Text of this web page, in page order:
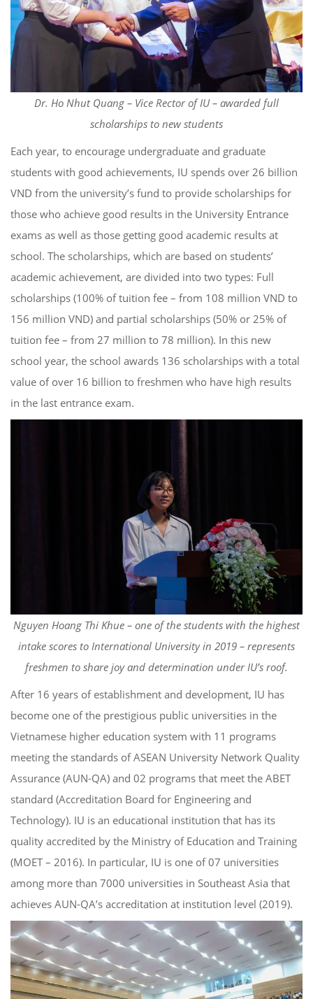
Dr. Ho Nhut Quang – Vice Rector of IU – awarded full
scholarships to new students
Each year, to encourage undergraduate and graduate
students with good achievements, IU spends over 26 billion
VND from the university’s fund to provide scholarships for
those who achieve good results in the University Entrance
exams as well as those getting good academic results at
school. The scholarships, which are based on students’
academic achievement, are divided into two types: Full
scholarships (100% of tuition fee – from 108 million VND to
156 million VND) and partial scholarships (50% or 25% of
tuition fee – from 27 million to 78 million). In this new
school year, the school awards 136 scholarships with a total
value of over 16 billion to freshmen who have high results
in the last entrance exam.
Nguyen Hoang Thi Khue – one of the students with the highest
intake scores to International University in 2019 – represents
freshmen to share joy and determination under IU’s roof.
After 16 years of establishment and development, IU has
become one of the prestigious public universities in the
Vietnamese higher education system with 11 programs
meeting the standards of ASEAN University Network Quality
Assurance (AUN-QA) and 02 programs that meet the ABET
standard (Accreditation Board for Engineering and
Technology). IU is an educational institution that has its
quality accredited by the Ministry of Education and Training
(MOET – 2016). In particular, IU is one of 07 universities
among more than 7000 universities in Southeast Asia that
achieves AUN-QA’s accreditation at institution level (2019).